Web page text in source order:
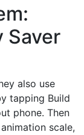
Saver
also use
tapping Build
phone. Then
scale,